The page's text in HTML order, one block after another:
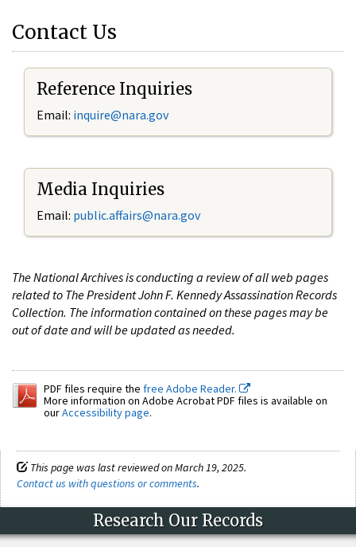
Contact Us
Reference Inquiries
Email: inquire@nara.gov
Media Inquiries
Email: public.affairs@nara.gov
The National Archives is conducting a review of all web pages
related to The President John F. Kennedy Assassination Records
Collection. The information contained on these pages may be
out of date and will be updated as needed.
PDF files require the free Adobe Reader.
More information on Adobe Acrobat PDF files is available on
ourAccessibility page.
This page was last reviewed on March 19, 2025.
Contact us with questions or comments.
Research Our Records